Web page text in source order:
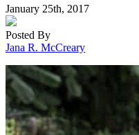
January 25th, 2017
Posted By
Jana R. McCreary